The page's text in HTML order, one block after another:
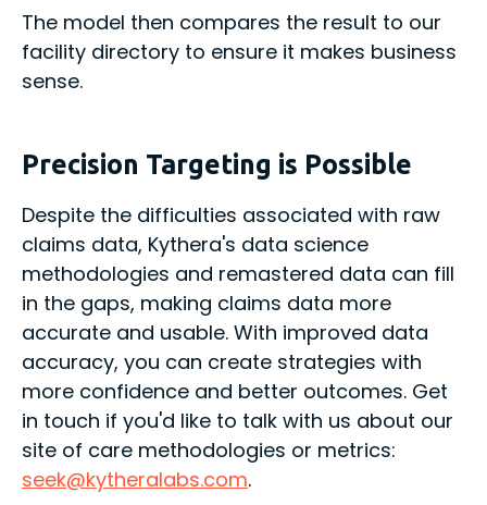
The model then compares the result to our
facility directory to ensure it makes business
sense.
Precision Targeting is Possible
Despite the difficulties associated with raw
claims data, Kythera's data science
methodologies and remastered data can fill
in the gaps, making claims data more
accurate and usable. With improved data
accuracy, you can create strategies with
more confidence and better outcomes. Get
in touch if you'd like to talk with us about our
site of care methodologies or metrics:
seek@kytheralabs.com.